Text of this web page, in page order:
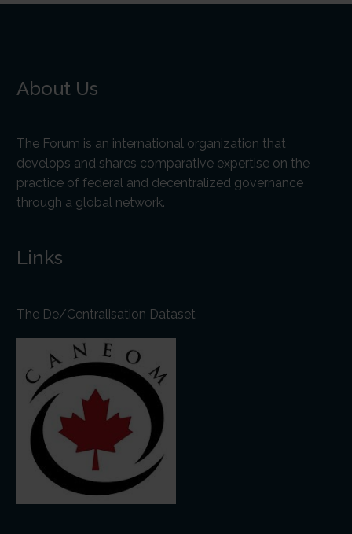
About Us
The Forum is an international organization that
develops and shares comparative expertise on the
practice of federal and decentralized governance
through a global network.
Links
The De/Centralisation Dataset